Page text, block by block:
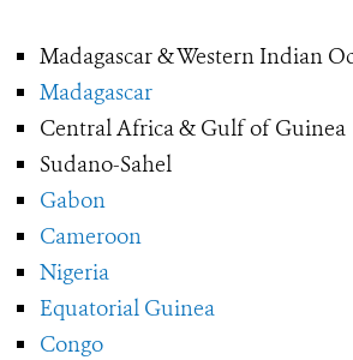
Madagascar & Western Indian
Madagascar
Central Africa & Gulf of Guinea
Sudano-Sahel
Gabon
Cameroon
Nigeria
Equatorial Guinea
Congo